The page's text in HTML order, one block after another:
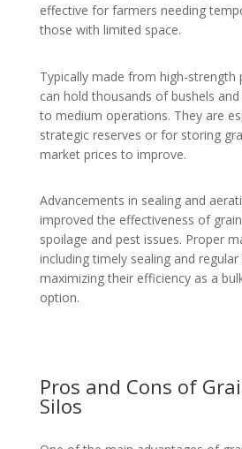
effective for farmers needing
those with limited space.
Typically made from high-strength
can hold thousands of bushels
to medium operations. They are
strategic reserves or for storing
market prices to improve.
Advancements in sealing and
improved the effectiveness of
spoilage and pest issues. Proper
including timely sealing and
maximizing their efficiency as a
option.
Pros and Cons of
Silos